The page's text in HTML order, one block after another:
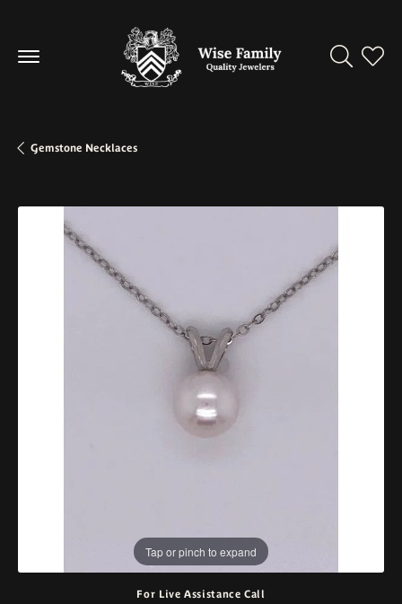
Toggle
Gemstone Necklaces
Tap or pinch to expand
For Live Assistance Call